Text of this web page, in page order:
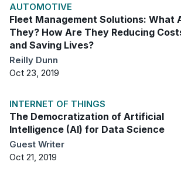
AUTOMOTIVE
Fleet Management Solutions: What
They? How Are They Reducing
and Saving Lives?
Reilly Dunn
Oct 23, 2019
INTERNET OF THINGS
The Democratization of Artificial
Intelligence (AI) for Data Science
Guest Writer
Oct 21, 2019